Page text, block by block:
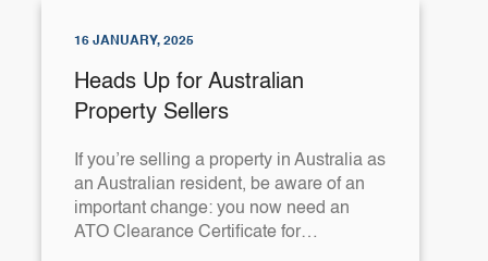
16 JANUARY, 2025
Heads Up for Australian
Property Sellers
If you’re selling a property in Australia as
an Australian resident, be aware of an
important change: you now need an
ATO Clearance Certificate for…